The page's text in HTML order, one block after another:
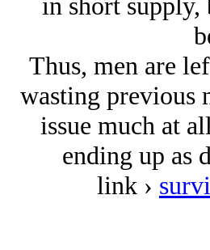
Thus, men are
wasting previous
issue much at
ending up as
link ›